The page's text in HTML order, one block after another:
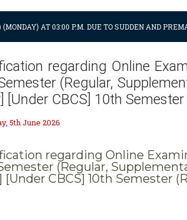
AT 03:00 P.M. DUE TO SUDDEN AND
regarding Online
(Regular,
[Under CBCS] 10th
5th June 2026
regarding Online
(Regular,
[Under CBCS] 10th Semester